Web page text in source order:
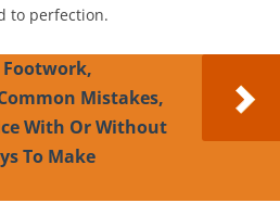
to perfection.
Mistakes,
With Or Without
To Make